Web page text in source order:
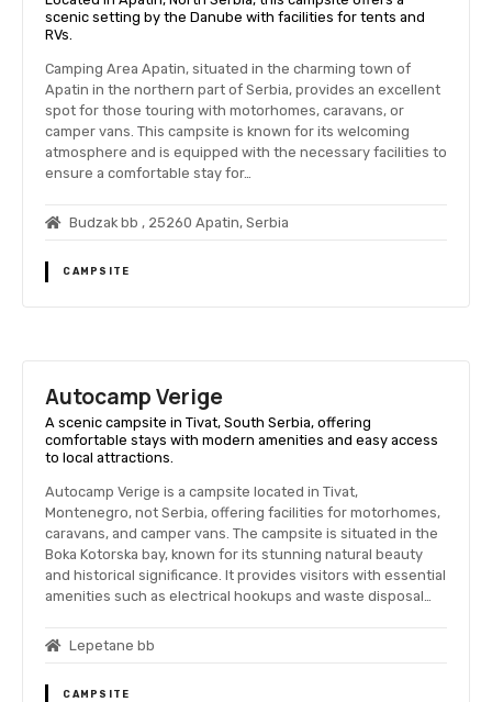
scenic setting by the Danube with facilities for tents and
RVs.
Camping Area Apatin, situated in the charming town of
Apatin in the northern part of Serbia, provides an excellent
spot for those touring with motorhomes, caravans, or
camper vans. This campsite is known for its welcoming
atmosphere and is equipped with the necessary facilities to
ensure a comfortable stay for…
Budzak bb , 25260 Apatin, Serbia
CAMPSITE
Autocamp Verige
A scenic campsite in Tivat, South Serbia, offering
comfortable stays with modern amenities and easy access
to local attractions.
Autocamp Verige is a campsite located in Tivat,
Montenegro, not Serbia, offering facilities for motorhomes,
caravans, and camper vans. The campsite is situated in the
Boka Kotorska bay, known for its stunning natural beauty
and historical significance. It provides visitors with essential
amenities such as electrical hookups and waste disposal…
Lepetane bb
CAMPSITE